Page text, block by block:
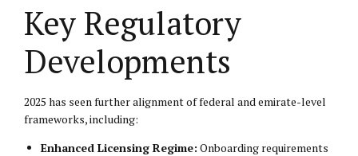
Key Regulatory
Developments
2025 has seen further alignment of federal and emirate-level
frameworks, including:
Enhanced Licensing Regime: Onboarding requirements